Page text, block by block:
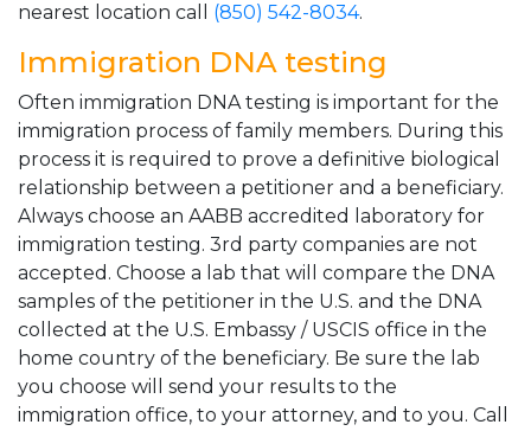
nearest location call (850) 542-8034.
Immigration DNA testing
Often immigration DNA testing is important for the
immigration process of family members. During this
process it is required to prove a definitive biological
relationship between a petitioner and a beneficiary.
Always choose an AABB accredited laboratory for
immigration testing. 3rd party companies are not
accepted. Choose a lab that will compare the DNA
samples of the petitioner in the U.S. and the DNA
collected at the U.S. Embassy / USCIS office in the
home country of the beneficiary. Be sure the lab
you choose will send your results to the
immigration office, to your attorney, and to you. Call